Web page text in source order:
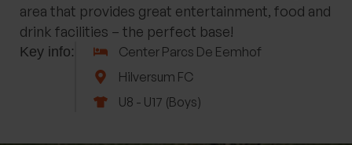
area that provides great entertainment, food and
drink facilities – the perfect base!
Key info:
Center Parcs De Eemhof
Hilversum FC
U8 - U17 (Boys)